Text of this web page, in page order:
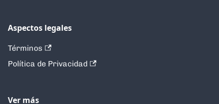
Aspectos legales
Términos
Política de Privacidad
Ver más